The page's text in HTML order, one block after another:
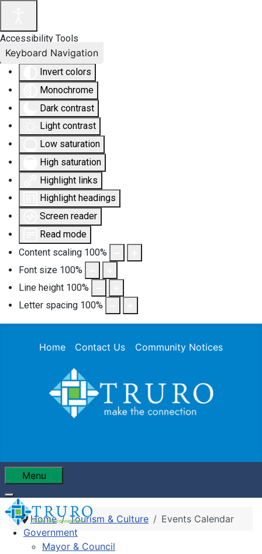
Accessibility Tools
Invert colors
Monochrome
Dark contrast
Light contrast
Low saturation
High saturation
Highlight links
Highlight headings
Screen reader
Read mode
Content scaling 100%
Font size 100%
Line height 100%
Letter spacing 100%
Keyboard Navigation
Home Contact Us Community Notices
Menu
Government
Mayor & Council
Home Tourism & Culture Events Calendar